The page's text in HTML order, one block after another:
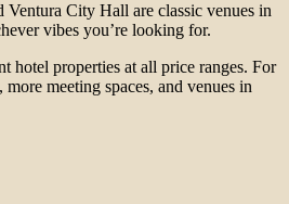
City Hall are classic venues in
vibes you’re looking for.
hotel properties at all price ranges. For
meeting spaces, and venues in